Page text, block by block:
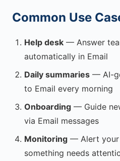
Common Use
Help desk — Answer
automatically in Email
Daily summaries — AI-
to Email every morning
Onboarding — Guide
via Email messages
Monitoring — Alert your
something needs